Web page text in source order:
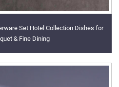
Set Hotel Collection Dishes for
& Fine Dining